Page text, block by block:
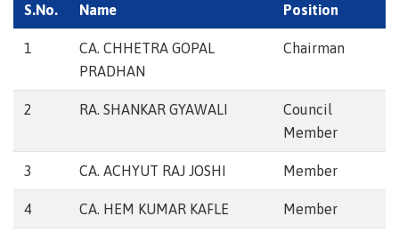
S.No. Name Position
1
CA. CHHETRA GOPAL
PRADHAN
Chairman
2 RA. SHANKAR GYAWALI
Council
Member
3 CA. ACHYUT RAJ JOSHI Member
4 CA. HEM KUMAR KAFLE Member